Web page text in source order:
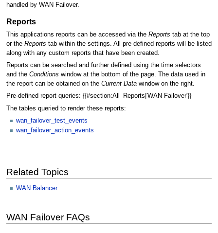
handled by WAN Failover.
Reports
This applications reports can be accessed via the Reports tab at the top
or the Reports tab within the settings. All pre-defined reports will be listed
along with any custom reports that have been created.
Reports can be searched and further defined using the time selectors
and the Conditions window at the bottom of the page. The data used in
the report can be obtained on the Current Datawindow on the right.
Pre-defined report queries: {{#section:All_Reports|'WAN Failover'}}
The tables queried to render these reports:
wan_failover_test_events
wan_failover_action_events
Related Topics
WAN Balancer
WAN Failover FAQs